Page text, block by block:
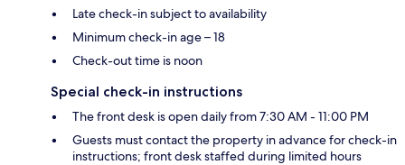
Late check-in subject to availability
Minimum check-in age – 18
Check-out time is noon
Special check-in instructions
The front desk is open daily from 7:30 AM - 11:00 PM
Guests must contact the property in advance for check-in
instructions; front desk staffed during limited hours